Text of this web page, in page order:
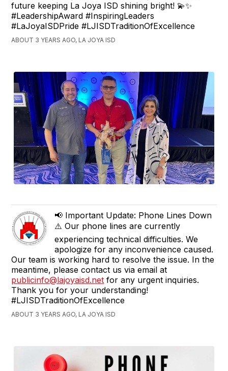
future keeping La Joya ISD shining bright! 💫✨
#LeadershipAward #InspiringLeaders
#LaJoyaISDPride #LJISDTraditionOfExcellence
ABOUT 3 YEARS AGO, LA JOYA ISD
📢 Important Update: Phone Lines Down
⚠️ Our phone lines are currently
experiencing technical difficulties. We
apologize for any inconvenience caused.
Our team is working hard to resolve the issue. In the
meantime, please contact us via email at
publicinfo@lajoyaisd.net for any urgent inquiries.
Thank you for your understanding!
#LJISDTraditionOfExcellence
ABOUT 3 YEARS AGO, LA JOYA ISD